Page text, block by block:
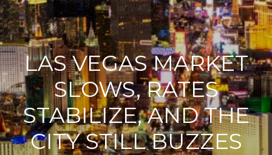
LAS VEGAS MARKET
SLOWS, RATES
STABILIZE, AND THE
CITY STILL BUZZES